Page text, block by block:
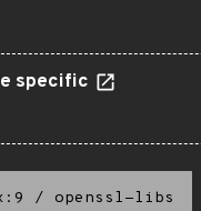
specific
/ openssl-libs